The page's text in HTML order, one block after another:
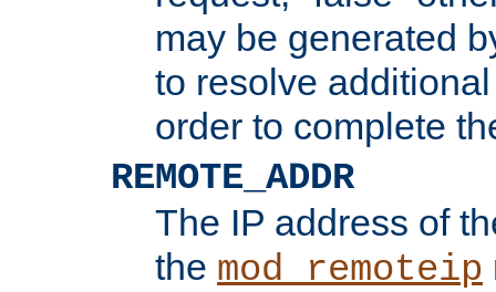
may be generated
to resolve
order to complete
REMOTE_ADDR
The IP address of
the mod_remoteip